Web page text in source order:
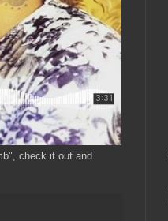
check it out and